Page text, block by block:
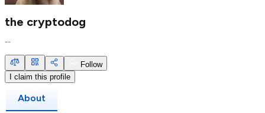
the cryptodog
--
Follow
I claim this profile
About